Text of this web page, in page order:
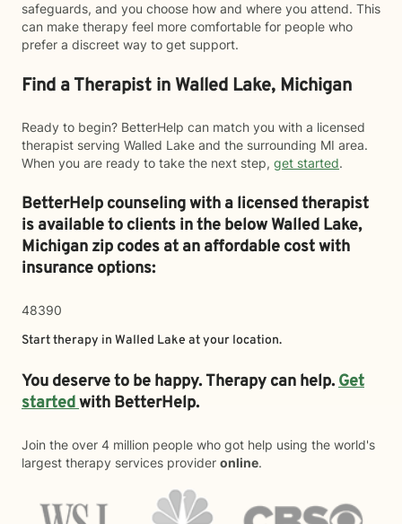
safeguards, and you choose how and where you attend. This
can make therapy feel more comfortable for people who
prefer a discreet way to get support.
Find a Therapist in Walled Lake, Michigan
Ready to begin? BetterHelp can match you with a licensed
therapist serving Walled Lake and the surrounding MI area.
When you are ready to take the next step, get started.
BetterHelp counseling with a licensed therapist
is available to clients in the belowWalled Lake,
Michigan zip codes at an affordable cost with
insurance options:
48390
Start therapy in Walled Lake at your location.
You deserve to be happy. Therapy can help.Get
startedwith BetterHelp.
Join the over 4 million people who got help using the world's
largest therapy services provider online.